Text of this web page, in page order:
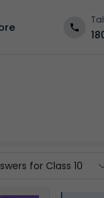
for Class 10